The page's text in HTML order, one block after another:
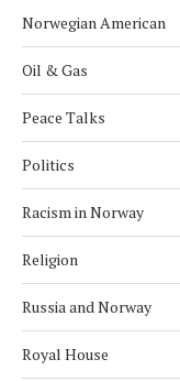
Norwegian American
Oil & Gas
Peace Talks
Politics
Racism in Norway
Religion
Russia and Norway
Royal House